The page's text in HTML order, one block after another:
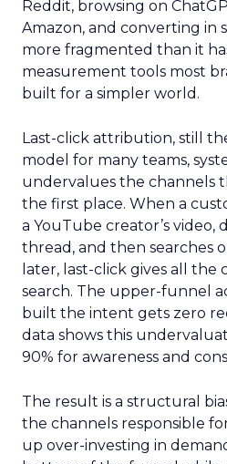
Reddit, browsing on
Amazon, and converting in
more fragmented than it
measurement tools most
built for a simpler world.
Last-click attribution, still
model for many teams,
undervalues the channels
the first place. When a
a YouTube creator’s video,
thread, and then searches
later, last-click gives all the
search. The upper-funnel
built the intent gets zero
data shows this
90% for awareness and
The result is a structural
the channels responsible
up over-investing in